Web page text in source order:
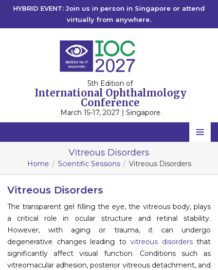
HYBRID EVENT: Join us in person in Singapore or attend
virtually from anywhere.
5th Edition of
International Ophthalmology
Conference
March 15-17, 2027 | Singapore
Home
Scientific Committee
Program
Information
About
Vitreous Disorders
Home Scientific Sessions Vitreous Disorders
Vitreous Disorders
The transparent gel filling the eye, the vitreous body, plays
a critical role in ocular structure and retinal stability.
However, with aging or trauma, it can undergo
degenerative changes leading to vitreous disordersthat
significantly affect visual function. Conditions such as
vitreomacular adhesion, posterior vitreous detachment, and